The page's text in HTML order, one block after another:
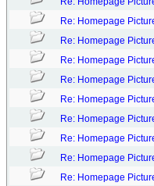
Re: Homepage
Re: Homepage
Re: Homepage
Re: Homepage
Re: Homepage
Re: Homepage
Re: Homepage
Re: Homepage
Re: Homepage